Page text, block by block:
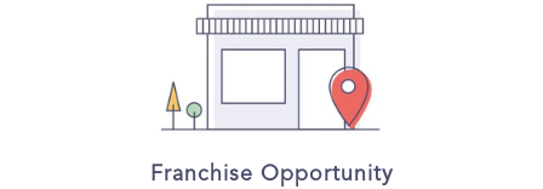
Franchise Opportunity